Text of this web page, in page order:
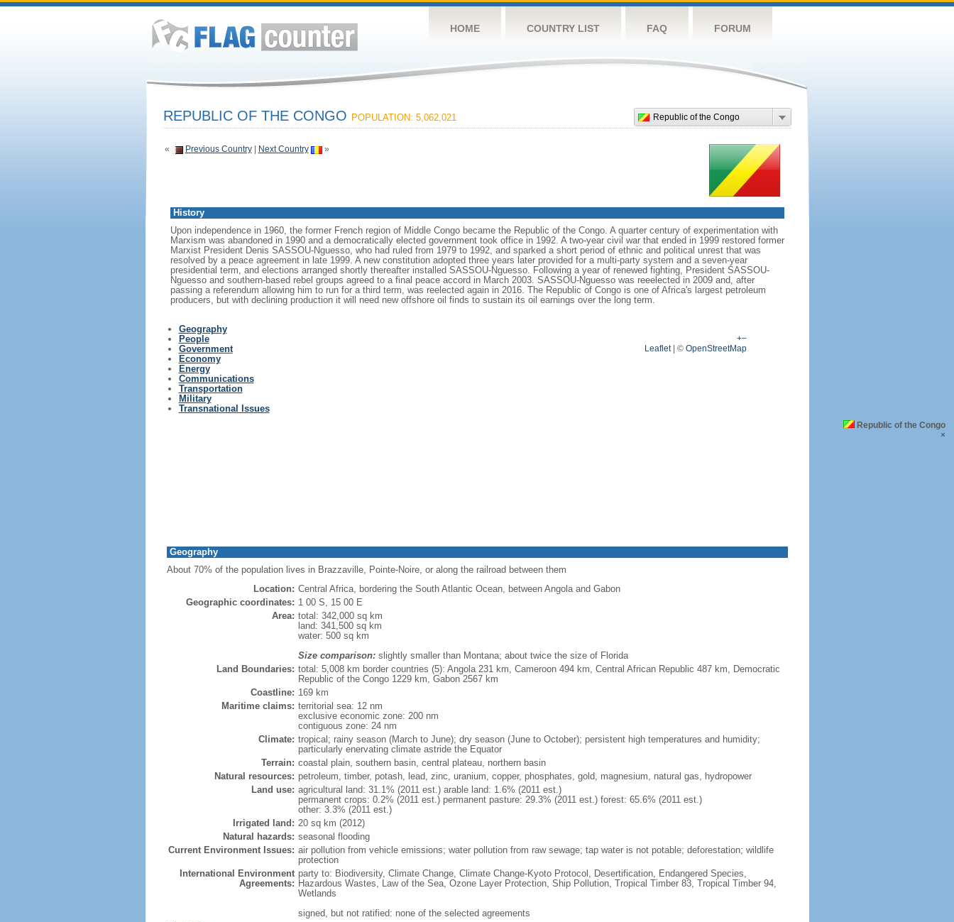
HOME COUNTRY LIST FAQ FORUM
Republic of the Congo
REPUBLIC OF THE CONGO POPULATION: 5,062,021
« Previous Country| Next Country »
History
Upon independence in 1960, the former French region of Middle Congo became the Republic of the Congo. A quarter century of experimentation with
Marxism was abandoned in 1990 and a democratically elected government took office in 1992. A two-year civil war that ended in 1999 restored former
Marxist President Denis SASSOU-Nguesso, who had ruled from 1979 to 1992, and sparked a short period of ethnic and political unrest that was
resolved by a peace agreement in late 1999. A new constitution adopted three years later provided for a multi-party system and a seven-year
presidential term, and elections arranged shortly thereafter installed SASSOU-Nguesso. Following a year of renewed fighting, President SASSOU-
Nguesso and southern-based rebel groups agreed to a final peace accord in March 2003. SASSOU-Nguesso was reeelected in 2009 and, after
passing a referendum allowing him to run for a third term, was reelected again in 2016. The Republic of Congo is one of Africa's largest petroleum
producers, but with declining production it will need new offshore oil finds to sustain its oil earnings over the long term.
Geography
People
Government
Economy
Energy
Communications
Transportation
Military
Transnational Issues
Republic of the Congo
×
+−
Leaflet
© OpenStreetMap
Geography
About 70% of the population lives in Brazzaville, Pointe-Noire, or along the railroad between them
Location: Central Africa, bordering the South Atlantic Ocean, between Angola and Gabon
Geographic coordinates: 1 00 S, 15 00 E
Area: total: 342,000 sq km
land: 341,500 sq km
water: 500 sq km
Size comparison:slightly smaller than Montana; about twice the size of Florida
Land Boundaries: total: 5,008 km border countries (5): Angola 231 km, Cameroon 494 km, Central African Republic 487 km, Democratic
Republic of the Congo 1229 km, Gabon 2567 km
Coastline: 169 km
Maritime claims: territorial sea: 12 nm
exclusive economic zone: 200 nm
contiguous zone: 24 nm
Climate: tropical; rainy season (March to June); dry season (June to October); persistent high temperatures and humidity;
particularly enervating climate astride the Equator
Terrain: coastal plain, southern basin, central plateau, northern basin
Natural resources: petroleum, timber, potash, lead, zinc, uranium, copper, phosphates, gold, magnesium, natural gas, hydropower
Land use: agricultural land: 31.1% (2011 est.) arable land: 1.6% (2011 est.)
permanent crops: 0.2% (2011 est.) permanent pasture: 29.3% (2011 est.) forest: 65.6% (2011 est.)
other: 3.3% (2011 est.)
Irrigated land: 20 sq km (2012)
Natural hazards: seasonal flooding
Current Environment Issues: air pollution from vehicle emissions; water pollution from raw sewage; tap water is not potable; deforestation; wildlife
protection
International Environment
Agreements:
party to: Biodiversity, Climate Change, Climate Change-Kyoto Protocol, Desertification, Endangered Species,
Hazardous Wastes, Law of the Sea, Ozone Layer Protection, Ship Pollution, Tropical Timber 83, Tropical Timber 94,
Wetlands
signed, but not ratified: none of the selected agreements